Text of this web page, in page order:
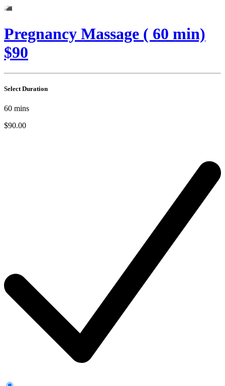
Pregnancy Massage ( 60 min)
$90
Select Duration
60 mins
$90.00